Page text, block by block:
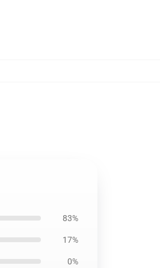
83%
17%
0%